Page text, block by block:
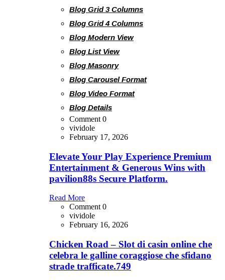
Blog Grid 3 Columns
Blog Grid 4 Columns
Blog Modern View
Blog List View
Blog Masonry
Blog Carousel Format
Blog Video Format
Blog Details
Comment 0
vividole
February 17, 2026
Elevate Your Play Experience Premium
Entertainment & Generous Wins with
pavilion88s Secure Platform.
Read More
Comment 0
vividole
February 16, 2026
Chicken Road – Slot di casin online che
celebra le galline coraggiose che sfidano
strade trafficate.749